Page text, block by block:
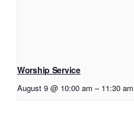
Worship Service
August 9 @ 10:00 am – 11:30 am